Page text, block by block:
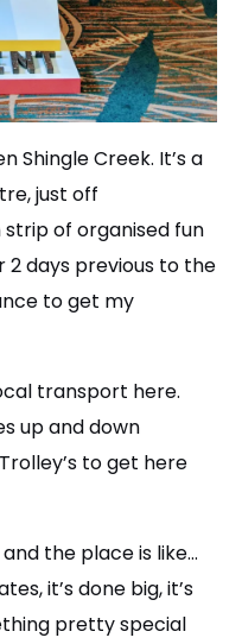
Shingle Creek. It’s a
just off
of organised fun
2 days previous to the
to get my
transport here.
up and down
to get here
the place is like…
it’s done big, it’s
pretty special